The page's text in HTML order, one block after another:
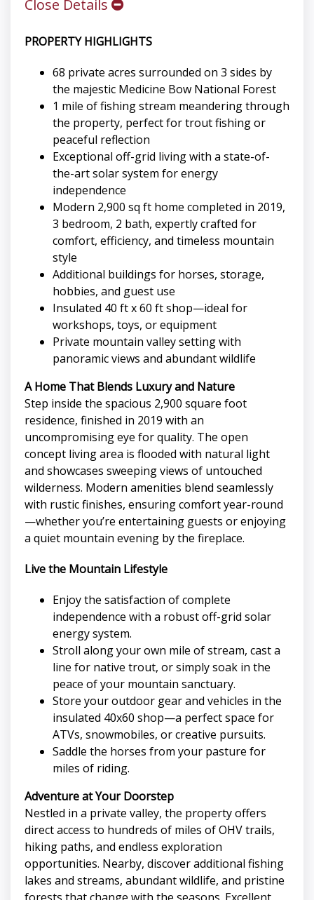
Close Details
PROPERTY HIGHLIGHTS
68 private acres surrounded on 3 sides by
the majestic Medicine Bow National Forest
1 mile of fishing stream meandering through
the property, perfect for trout fishing or
peaceful reflection
Exceptional off-grid living with a state-of-
the-art solar system for energy
independence
Modern 2,900 sq ft home completed in 2019,
3 bedroom, 2 bath, expertly crafted for
comfort, efficiency, and timeless mountain
style
Additional buildings for horses, storage,
hobbies, and guest use
Insulated 40 ft x 60 ft shop—ideal for
workshops, toys, or equipment
Private mountain valley setting with
panoramic views and abundant wildlife
A Home That Blends Luxury and Nature
Step inside the spacious 2,900 square foot
residence, finished in 2019 with an
uncompromising eye for quality. The open
concept living area is flooded with natural light
and showcases sweeping views of untouched
wilderness. Modern amenities blend seamlessly
with rustic finishes, ensuring comfort year-round
—whether you’re entertaining guests or enjoying
a quiet mountain evening by the fireplace.
Live the Mountain Lifestyle
Enjoy the satisfaction of complete
independence with a robust off-grid solar
energy system.
Stroll along your own mile of stream, cast a
line for native trout, or simply soak in the
peace of your mountain sanctuary.
Store your outdoor gear and vehicles in the
insulated 40x60 shop—a perfect space for
ATVs, snowmobiles, or creative pursuits.
Saddle the horses from your pasture for
miles of riding.
Adventure at Your Doorstep
Nestled in a private valley, the property offers
direct access to hundreds of miles of OHV trails,
hiking paths, and endless exploration
opportunities. Nearby, discover additional fishing
lakes and streams, abundant wildlife, and pristine